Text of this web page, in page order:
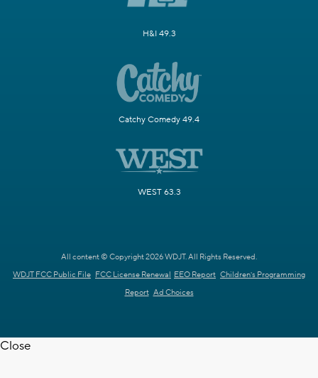
H&I 49.3
Catchy Comedy 49.4
WEST 63.3
All content © Copyright 2026 WDJT. All Rights Reserved.
WDJT FCC Public File FCC License Renewal EEO Report Children's Programming
Report Ad Choices
Close